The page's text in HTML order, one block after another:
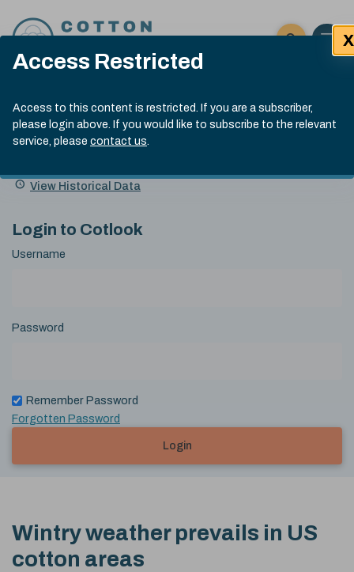
Access Restricted
Access to this content is restricted. If you are a subscriber,
please login above. If you would like to subscribe to the relevant
service, please contact us.
X
Click here
Open
Submit site
Search
Cotlook Indices
A Index Explained
.
index
13:30 GMT 5th Aug, 2026
Name
Value Change
View Historical Data
Login to Cotlook
Username
Password
Remember Password
Forgotten Password
Login
Wintry weather prevails in US
cotton areas